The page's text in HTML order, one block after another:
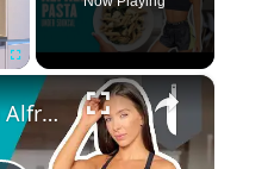
Fullscreen ×
Tasty Chicken Alfredo Pasta Recipe | Myprotein